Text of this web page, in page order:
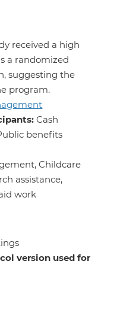
received a high
a randomized
suggesting the
program.
Cash
benefits
Childcare
assistance,
work
version used for